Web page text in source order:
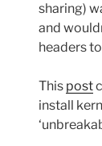
sharing)
and
headers
This post
install